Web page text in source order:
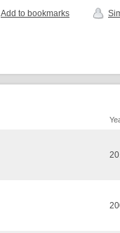
Add to bookmarks